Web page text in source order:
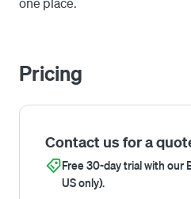
Pricing
Contact us for a
Free 30-day trial with our
US only).